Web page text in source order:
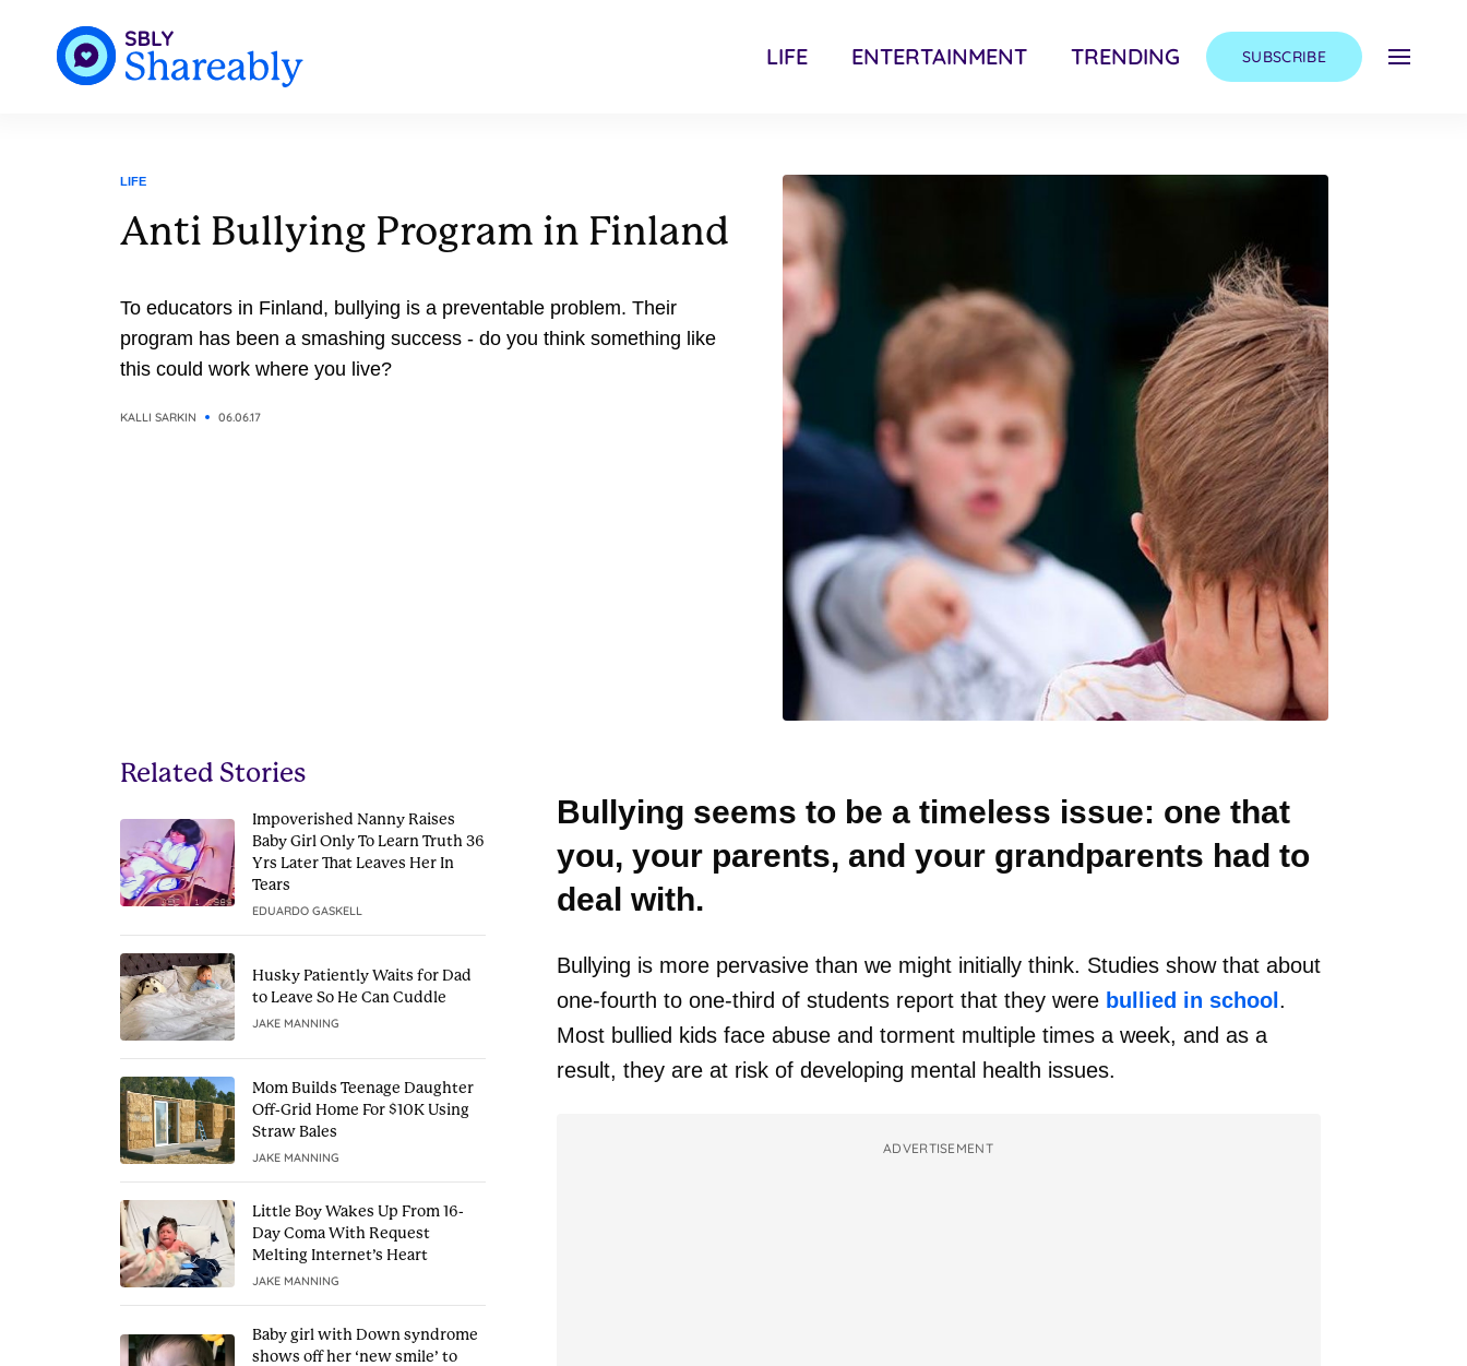
LIFE ENTERTAINMENT TRENDING SUBSCRIBE
LIFE
Anti Bullying Program in Finland
To educators in Finland, bullying is a preventable problem. Their
program has been a smashing success - do you think something like
this could work where you live?
KALLI SARKIN 06.06.17
Related Stories
Impoverished Nanny Raises
Baby Girl Only To Learn Truth 36
Yrs Later That Leaves Her In
Tears
EDUARDO GASKELL
Husky Patiently Waits for Dad
to Leave So He Can Cuddle
JAKE MANNING
Mom Builds Teenage Daughter
Off-Grid Home For $10K Using
Straw Bales
JAKE MANNING
Little Boy Wakes Up From 16-
Day Coma With Request
Melting Internet’s Heart
JAKE MANNING
Baby girl with Down syndrome
shows off her ‘new smile’ to
Bullying seems to be a timeless issue: one that
you, your parents, and your grandparents had to
deal with.
Bullying is more pervasive than we might initially think. Studies show that about
one-fourth to one-third of students report that they were bullied in school .
Most bullied kids face abuse and torment multiple times a week, and as a
result, they are at risk of developing mental health issues.
ADVERTISEMENT